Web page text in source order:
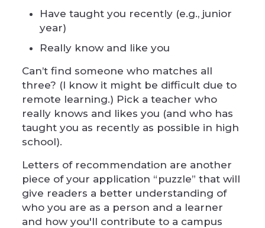
Have taught you recently (e.g., junior
year)
Really know and like you
Can’t find someone who matches all
three? (I know it might be difficult due to
remote learning.) Pick a teacher who
really knows and likes you (and who has
taught you as recently as possible in high
school).
Letters of recommendation are another
piece of your application “puzzle” that will
give readers a better understanding of
who you are as a person and a learner
and how you'll contribute to a campus